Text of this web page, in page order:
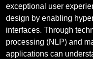
exceptional user
design by enabling
interfaces. Through
processing (NLP) and
applications can